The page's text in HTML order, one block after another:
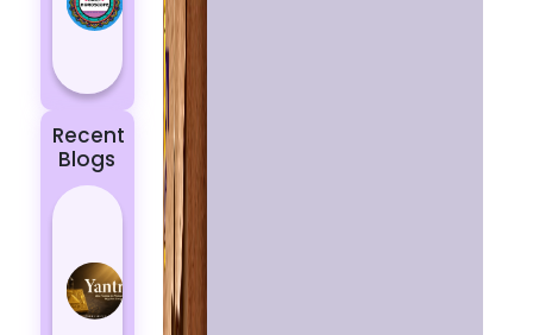
Prediction
for 18
October, 2...
Recent
Blogs
Yantras
Protection